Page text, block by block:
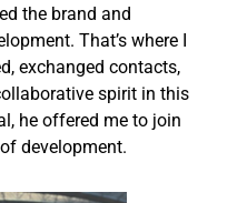
the brand and
That’s where I
exchanged contacts,
spirit in this
he offered me to join
development.